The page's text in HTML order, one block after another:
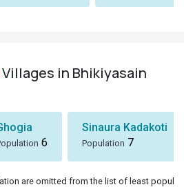
Villages in Bhikiyasain
6
Sinaura Kadakoti
Population 7
are omitted from the list of least